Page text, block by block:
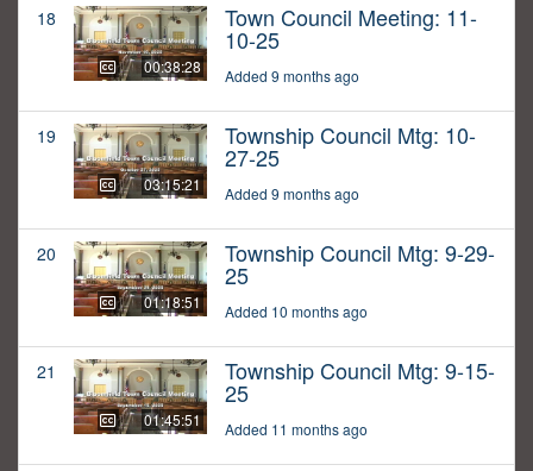
18
00:38:28
Town Council Meeting: 11-
10-25
Added 9 months ago
19
03:15:21
Township Council Mtg: 10-
27-25
Added 9 months ago
20
01:18:51
Township Council Mtg: 9-29-
25
Added 10 months ago
21
01:45:51
Township Council Mtg: 9-15-
25
Added 11 months ago